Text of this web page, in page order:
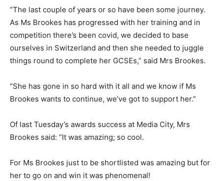
“The last couple of years or so have been some journey.
As Ms Brookes has progressed with her training and in
competition there’s been covid, we decided to base
ourselves in Switzerland and then she needed to juggle
things round to complete her GCSEs,” said Mrs Brookes.
“She has gone in so hard with it all and we know if Ms
Brookes wants to continue, we’ve got to support her.”
Of last Tuesday’s awards success at Media City, Mrs
Brookes said: “It was amazing; so cool.
For Ms Brookes just to be shortlisted was amazing but for
her to go on and win it was phenomenal!